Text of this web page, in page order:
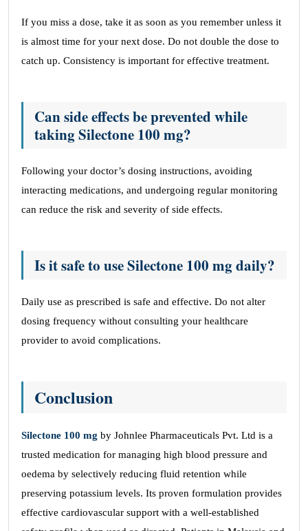
If you miss a dose, take it as soon as you remember unless it
is almost time for your next dose. Do not double the dose to
catch up. Consistency is important for effective treatment.
Can side effects be prevented while
taking Silectone 100 mg?
Following your doctor’s dosing instructions, avoiding
interacting medications, and undergoing regular monitoring
can reduce the risk and severity of side effects.
Is it safe to use Silectone 100 mg daily?
Daily use as prescribed is safe and effective. Do not alter
dosing frequency without consulting your healthcare
provider to avoid complications.
Conclusion
Silectone 100 mg by Johnlee Pharmaceuticals Pvt. Ltd is a
trusted medication for managing high blood pressure and
oedema by selectively reducing fluid retention while
preserving potassium levels. Its proven formulation provides
effective cardiovascular support with a well-established